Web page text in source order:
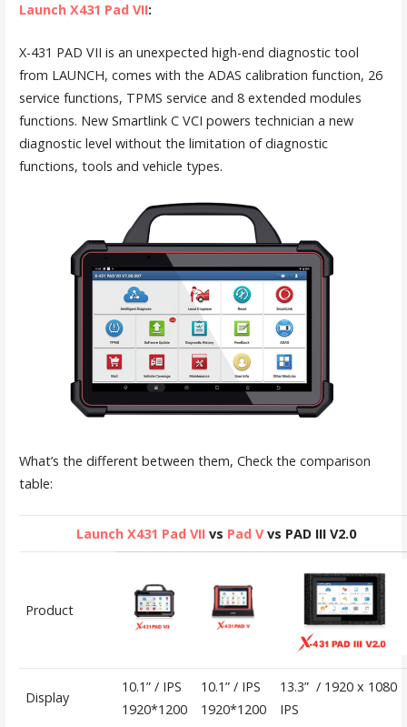
Launch X431 Pad VII:
X-431 PAD VII is an unexpected high-end diagnostic tool
from LAUNCH, comes with the ADAS calibration function, 26
service functions, TPMS service and 8 extended modules
functions. New Smartlink C VCI powers technician a new
diagnostic level without the limitation of diagnostic
functions, tools and vehicle types.
What’s the different between them, Check the comparison
table:
Launch X431 Pad VII vs Pad Vvs PAD III V2.0
Product
Display
10.1” / IPS
1920*1200
10.1” / IPS
1920*1200
13.3” / 1920 x 1080
IPS